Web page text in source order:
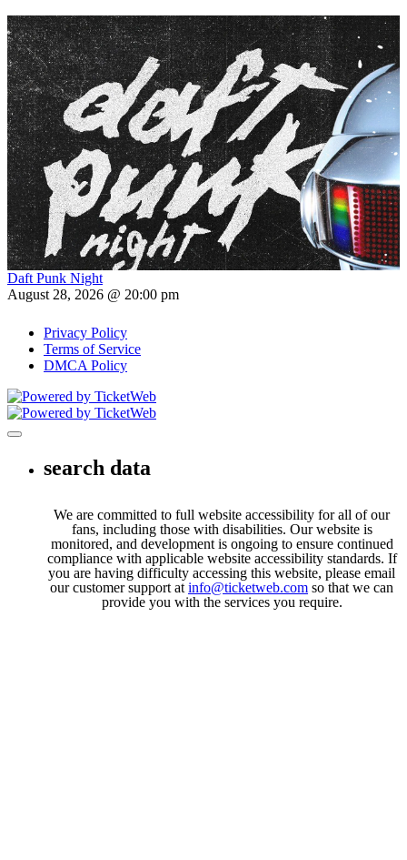
Daft Punk Night
August 28, 2026 @ 20:00 pm
Privacy Policy
Terms of Service
DMCA Policy
Toggle navigation
search data
We are committed to full website accessibility for all of our
fans, including those with disabilities. Our website is
monitored, and development is ongoing to ensure continued
compliance with applicable website accessibility standards. If
you are having difficulty accessing this website, please email
our customer support at info@ticketweb.com so that we can
provide you with the services you require.